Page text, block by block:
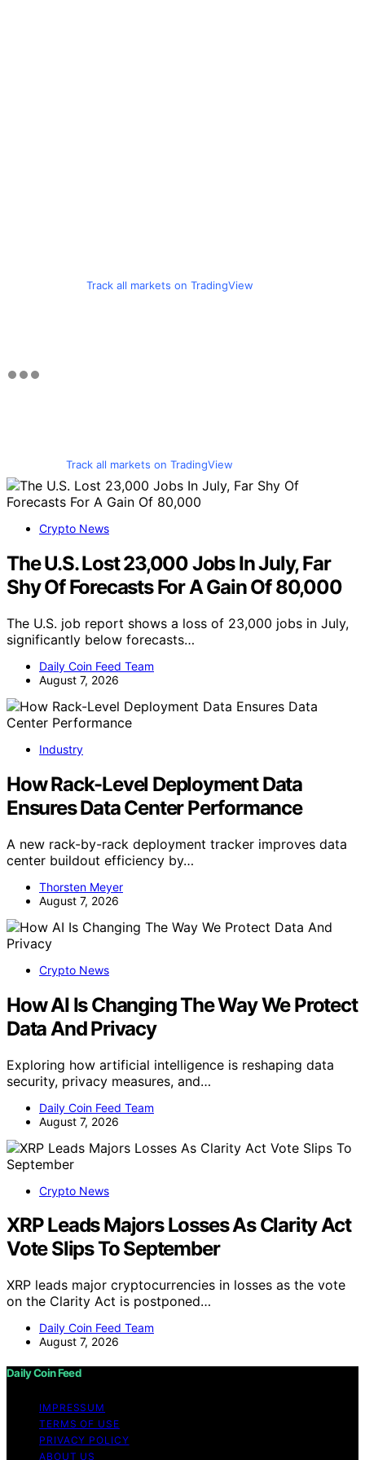
Track all markets on TradingView
Track all markets on TradingView
Crypto News
The U.S. Lost 23,000 Jobs In July, Far
Shy Of Forecasts For A Gain Of 80,000
The U.S. job report shows a loss of 23,000 jobs in July,
significantly below forecasts…
Daily Coin Feed Team
August 7, 2026
Industry
How Rack-Level Deployment Data
Ensures Data Center Performance
A new rack-by-rack deployment tracker improves data
center buildout efficiency by…
Thorsten Meyer
August 7, 2026
Crypto News
How AI Is Changing The Way We Protect
Data And Privacy
Exploring how artificial intelligence is reshaping data
security, privacy measures, and…
Daily Coin Feed Team
August 7, 2026
Crypto News
XRP Leads Majors Losses As Clarity Act
Vote Slips To September
XRP leads major cryptocurrencies in losses as the vote
on the Clarity Act is postponed…
Daily Coin Feed Team
August 7, 2026
Daily Coin Feed
IMPRESSUM
TERMS OF USE
PRIVACY POLICY
ABOUT US